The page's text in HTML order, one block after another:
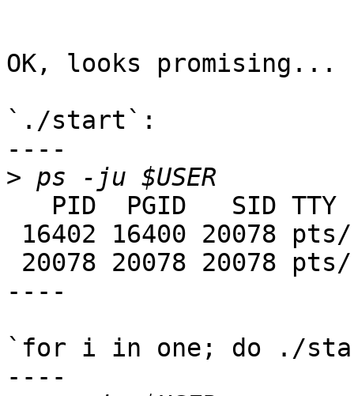
OK, looks promising...
`./start`:
----
>
----
`for i in one; do ./
----